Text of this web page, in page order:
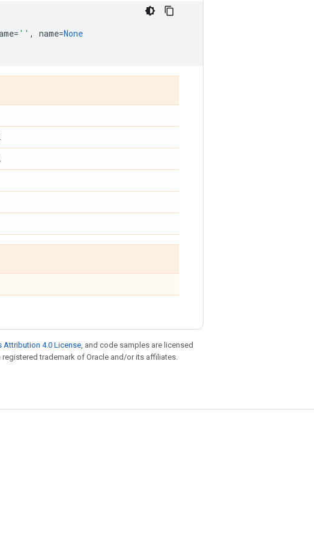
= '' , name=None
Attribution 4.0 License, and code samples are licensed
registered trademark of Oracle and/or its affiliates.